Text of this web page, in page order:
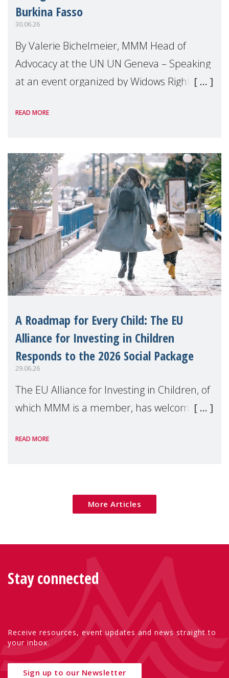
Burkina Fasso
30.06.26
By Valerie Bichelmeier, MMM Head of
Advocacy at the UN UN Geneva – Speaking
at an event organized by Widows Rights
READ MORE
A Roadmap for Every Child: The EU
Alliance for Investing in Children
Responds to the 2026 Social Package
29.06.26
The EU Alliance for Investing in Children, of
which MMM is a member, has welcomed
Package as a significant step forward for
READ MORE
More Articles
Stay connected
Receive resources, event updates and news straight to
your inbox.
Sign up to our Newsletter